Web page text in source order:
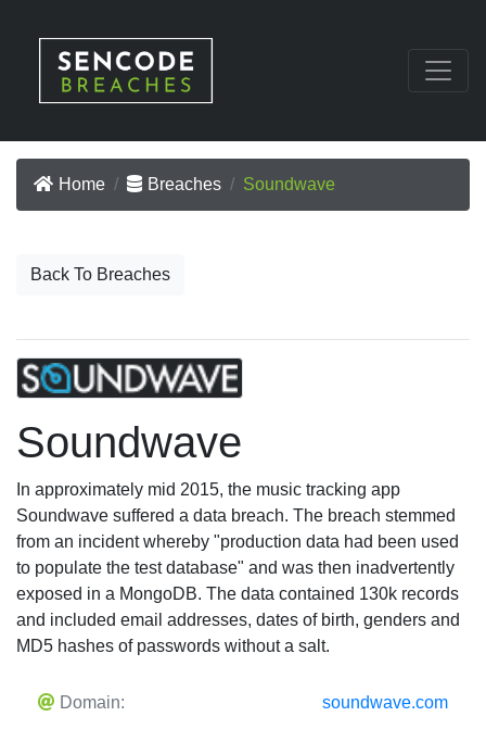
Home Breaches Soundwave
Back To Breaches
Soundwave
In approximately mid 2015, the music tracking app
Soundwave suffered a data breach. The breach stemmed
from an incident whereby "production data had been used
to populate the test database" and was then inadvertently
exposed in a MongoDB. The data contained 130k records
and included email addresses, dates of birth, genders and
MD5 hashes of passwords without a salt.
Domain: soundwave.com